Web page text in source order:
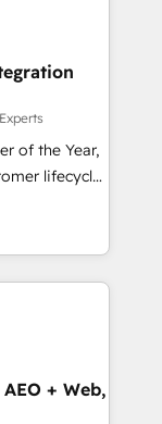
Story to stop
setup
for
of the Year,
lifecycle
&
Media),
brands. 🔄
+ Web,